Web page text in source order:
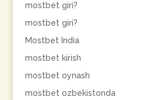
mostbet giri?
mostbet giri?
Mostbet India
mostbet kirish
mostbet oynash
mostbet ozbekistonda